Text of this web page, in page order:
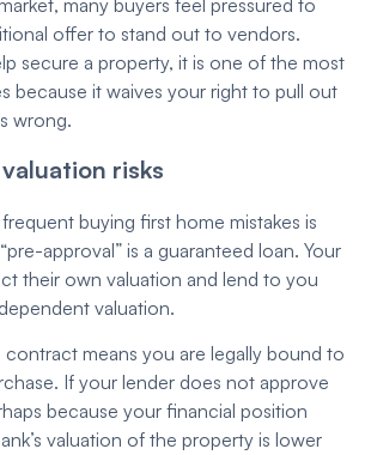
many buyers feel pressured to
offer to stand out to vendors.
secure a property, it is one of the most
because it waives your right to pull out
wrong.
risks
buying first home mistakes is
approval” is a guaranteed loan. Your
their own valuation and lend to you
valuation.
means you are legally bound to
If your lender does not approve
because your financial position
valuation of the property is lower